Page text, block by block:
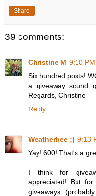
Share
39 comments:
Christine M 9:10 PM
Six hundred posts!
a giveaway sound
Regards, Christine
Reply
Weatherbee ;) 9:13
Yay! 600! That's a
I think for
appreciated! But
giveaways.